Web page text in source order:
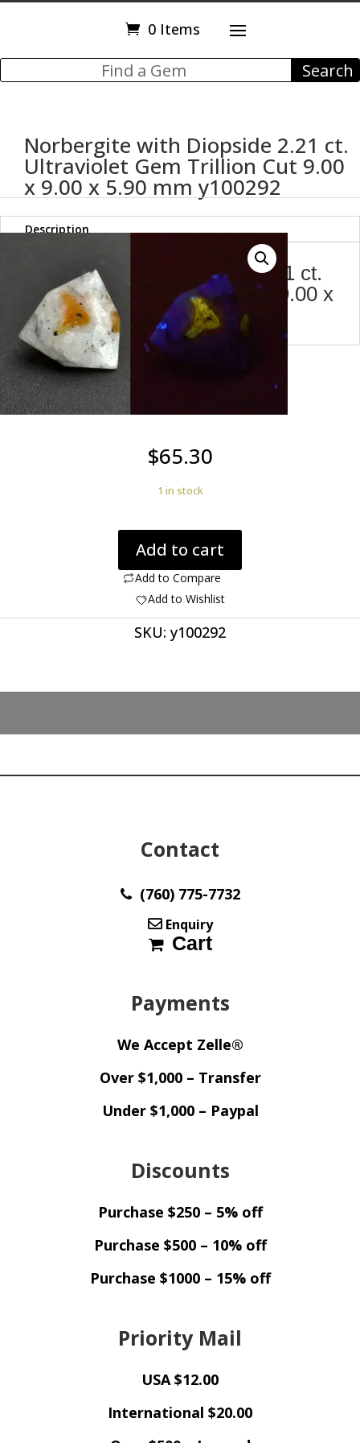
0 Items
Norbergite with Diopside 2.21 ct.
Ultraviolet Gem Trillion Cut 9.00
x 9.00 x 5.90 mm y100292
Description
Norbergite with Diopside 2.21 ct.
Ultraviolet Gem Trillion Cut 9.00 x
9.00 x 5.90 mm y100292
$65.30
1 in stock
with
Diopside
2.21
Ultraviolet
5.90
Add to cart
Add to Compare
Add to Wishlist
SKU: y100292
Contact
(760) 775-7732
Enquiry
Cart
Payments
We Accept Zelle®
Over $1,000 – Transfer
Under $1,000 – Paypal
Discounts
Purchase $250 – 5% off
Purchase $500 – 10% off
Purchase $1000 – 15% off
Priority Mail
USA $12.00
International $20.00